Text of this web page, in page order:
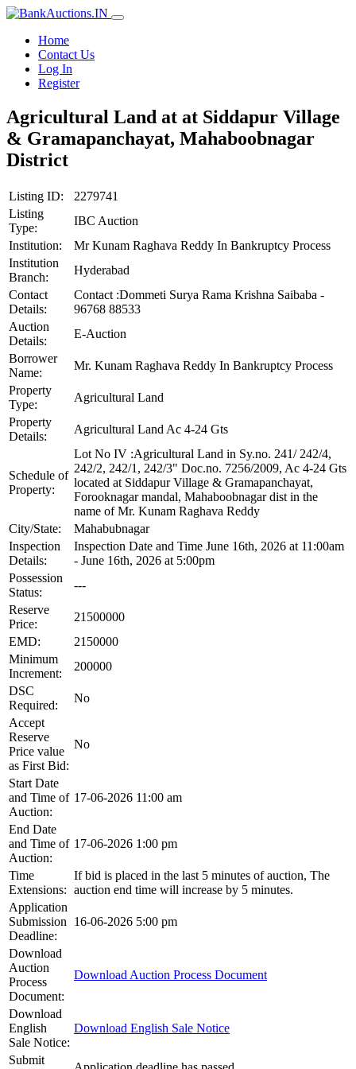
Home
Contact Us
Log In
Register
Agricultural Land at at Siddapur Village
& Gramapanchayat, Mahaboobnagar
District
Listing ID:
2279741
Listing
Type:
IBC Auction
Institution:
Mr Kunam Raghava Reddy In Bankruptcy Process
Institution
Branch:
Hyderabad
Contact
Details:
Contact :Dommeti Surya Rama Krishna Saibaba -
96768 88533
Auction
Details:
E-Auction
Borrower
Name:
Mr. Kunam Raghava Reddy In Bankruptcy Process
Property
Type:
Agricultural Land
Property
Details:
Agricultural Land Ac 4-24 Gts
Schedule of
Property:
Lot No IV :Agricultural Land in Sy.no. 241/ 242/4,
242/2, 242/1, 242/3" Doc.no. 7256/2009, Ac 4-24 Gts
located at Siddapur Village & Gramapanchayat,
Forooknagar mandal, Mahaboobnagar dist in the
name of Mr. Kunam Raghava Reddy
City/State:
Mahabubnagar
Inspection
Details:
Inspection Date and Time June 16th, 2026 at 11:00am
- June 16th, 2026 at 5:00pm
Possession
Status:
---
Reserve
Price:
21500000
EMD:
2150000
Minimum
Increment:
200000
DSC
Required:
No
Accept
Reserve
Price value
as First Bid:
No
Start Date
and Time of
Auction:
17-06-2026 11:00 am
End Date
and Time of
Auction:
17-06-2026 1:00 pm
Time
Extensions:
If bid is placed in the last 5 minutes of auction, The
auction end time will increase by 5 minutes.
Application
Submission
Deadline:
16-06-2026 5:00 pm
Download
Auction
Process
Document:
Download Auction Process Document
Download
English
Sale Notice:
Download English Sale Notice
Submit